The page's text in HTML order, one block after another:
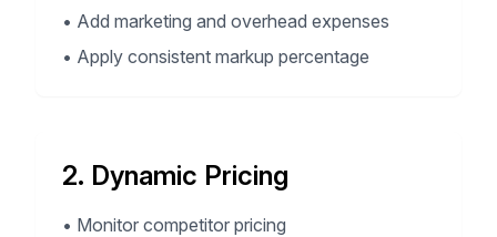
• Add marketing and overhead expenses
• Apply consistent markup percentage
2. Dynamic Pricing
• Monitor competitor pricing